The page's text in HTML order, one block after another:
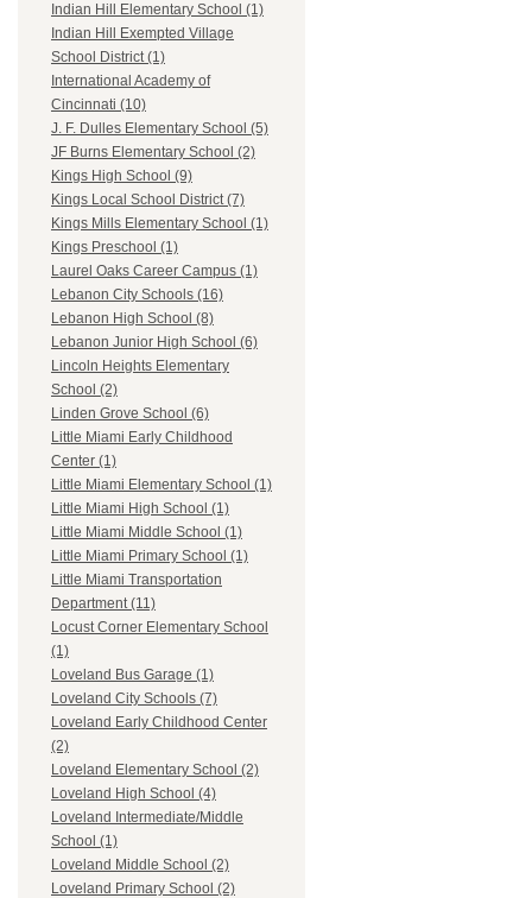
Indian Hill Elementary School (1)
Indian Hill Exempted Village
School District (1)
International Academy of
Cincinnati (10)
J. F. Dulles Elementary School (5)
JF Burns Elementary School (2)
Kings High School (9)
Kings Local School District (7)
Kings Mills Elementary School (1)
Kings Preschool (1)
Laurel Oaks Career Campus (1)
Lebanon City Schools (16)
Lebanon High School (8)
Lebanon Junior High School (6)
Lincoln Heights Elementary
School (2)
Linden Grove School (6)
Little Miami Early Childhood
Center (1)
Little Miami Elementary School (1)
Little Miami High School (1)
Little Miami Middle School (1)
Little Miami Primary School (1)
Little Miami Transportation
Department (11)
Locust Corner Elementary School
(1)
Loveland Bus Garage (1)
Loveland City Schools (7)
Loveland Early Childhood Center
(2)
Loveland Elementary School (2)
Loveland High School (4)
Loveland Intermediate/Middle
School (1)
Loveland Middle School (2)
Loveland Primary School (2)